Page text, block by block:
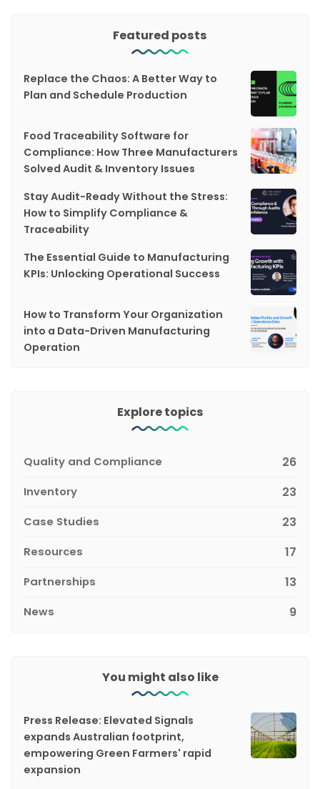
Featured posts
Replace the Chaos: A Better Way to
Plan and Schedule Production
Food Traceability Software for
Compliance: How Three Manufacturers
Solved Audit & Inventory Issues
Stay Audit-Ready Without the Stress:
How to Simplify Compliance &
Traceability
The Essential Guide to Manufacturing
KPIs: Unlocking Operational Success
How to Transform Your Organization
into a Data-Driven Manufacturing
Operation
Explore topics
Quality and Compliance 26
Inventory 23
Case Studies 23
Resources 17
Partnerships 13
News 9
You might also like
Press Release: Elevated Signals
expands Australian footprint,
empowering Green Farmers' rapid
expansion